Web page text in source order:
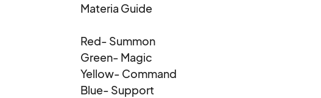
Materia Guide
Red- Summon
Green- Magic
Yellow- Command
Blue- Support